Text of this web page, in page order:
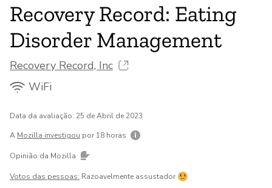
Recovery Record: Eating
Disorder Management
Recovery Record, Inc
WiFi
Data da avaliação: 25 de Abril de 2023
A Mozilla investigou por 18 horas
Opinião da Mozilla
Votos das pessoas: Razoavelmente assustador